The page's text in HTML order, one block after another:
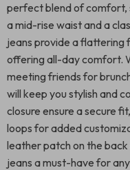
perfect blend of comfort,
a mid-rise waist and a
jeans provide a flattering
offering all-day comfort.
meeting friends for
will keep you stylish and
closure ensure a secure
loops for added
leather patch on the
jeans a must-have for